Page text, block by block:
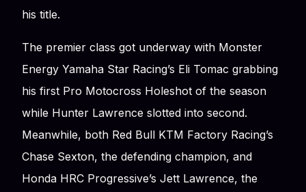
his title.
The premier class got underway with Monster
Energy Yamaha Star Racing’s Eli Tomac grabbing
his first Pro Motocross Holeshot of the season
while Hunter Lawrence slotted into second.
Meanwhile, both Red Bull KTM Factory Racing’s
Chase Sexton, the defending champion, and
Honda HRC Progressive’s Jett Lawrence, the